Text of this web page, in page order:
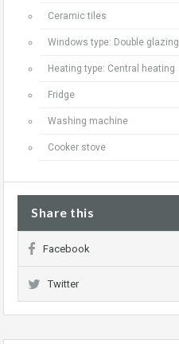
Ceramic tiles
Windows type: Double glazing
Heating type: Central heating
Fridge
Washing machine
Cooker stove
Share this
Facebook
Twitter